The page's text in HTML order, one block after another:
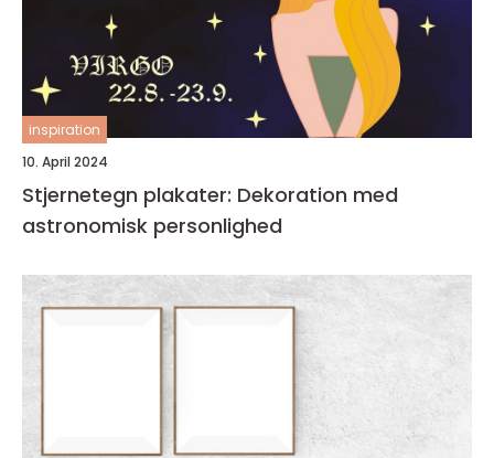
inspiration
10. April 2024
Stjernetegn plakater: Dekoration med
astronomisk personlighed